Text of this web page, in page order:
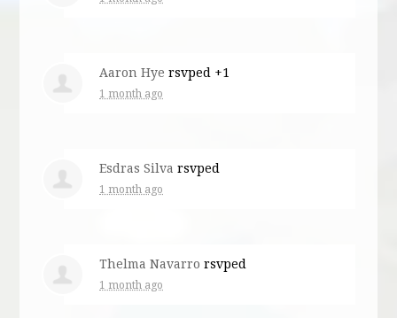
Aaron Hye rsvped +1
1 month ago
Esdras Silva rsvped
1 month ago
Thelma Navarro rsvped
1 month ago